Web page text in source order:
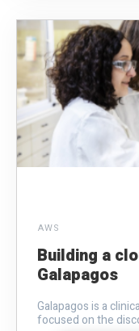
AWS
Building a
Galapagos
Galapagos is a
focused on the